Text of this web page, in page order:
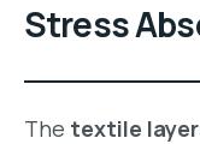
Stress
The textile